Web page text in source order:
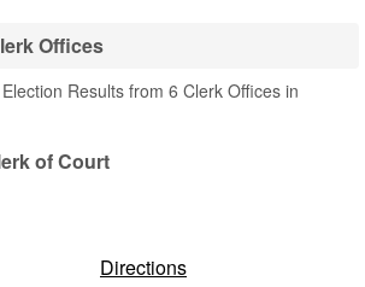
Offices
Results from 6 Clerk Offices in
of Court
Directions